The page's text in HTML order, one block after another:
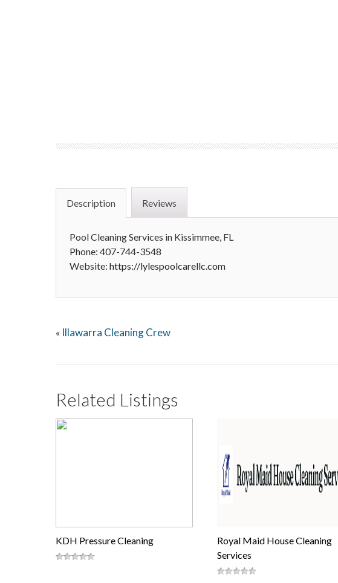
Description Reviews
Pool Cleaning Services in Kissimmee, FL
Phone: 407-744-3548
Website: https://lylespoolcarellc.com
« Illawarra Cleaning Crew
Related Listings
KDH Pressure Cleaning
Royal Maid House Cleaning
Services